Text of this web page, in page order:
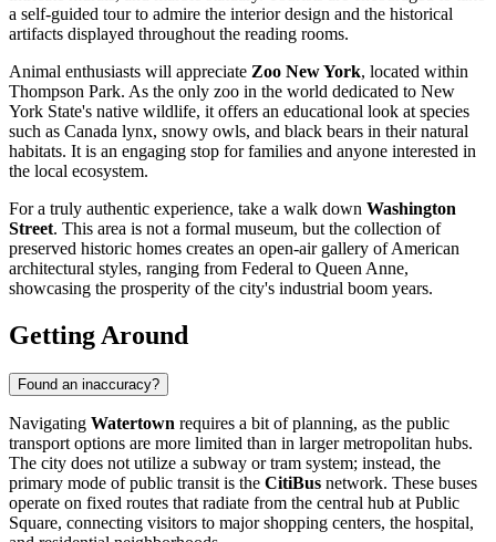
a self-guided tour to admire the interior design and the historical
artifacts displayed throughout the reading rooms.
Animal enthusiasts will appreciate Zoo New York, located within
Thompson Park. As the only zoo in the world dedicated to New
York State's native wildlife, it offers an educational look at species
such as Canada lynx, snowy owls, and black bears in their natural
habitats. It is an engaging stop for families and anyone interested in
the local ecosystem.
For a truly authentic experience, take a walk down Washington
Street. This area is not a formal museum, but the collection of
preserved historic homes creates an open-air gallery of American
architectural styles, ranging from Federal to Queen Anne,
showcasing the prosperity of the city's industrial boom years.
Getting Around
Found an inaccuracy?
Navigating Watertown requires a bit of planning, as the public
transport options are more limited than in larger metropolitan hubs.
The city does not utilize a subway or tram system; instead, the
primary mode of public transit is the CitiBus network. These buses
operate on fixed routes that radiate from the central hub at Public
Square, connecting visitors to major shopping centers, the hospital,